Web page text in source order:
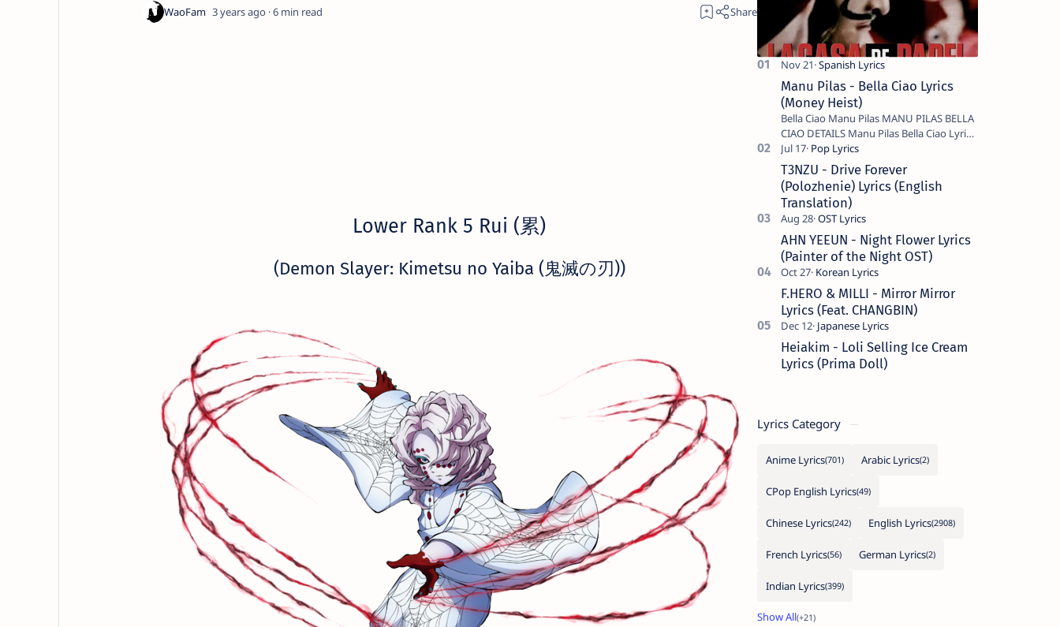
3 years ago 6
Lower Rank 5 Rui (累)
(Demon Slayer: Kimetsu no Yaiba (鬼滅の刃))
Manu Pilas - Bella Ciao Lyrics
(Money Heist)
Bella Ciao Manu Pilas MANU PILAS BELLA
CIAO DETAILS Manu Pilas Bella Ciao Lyrics.
Bella Ciao Song Sung By Spanish Artist
Manu Pilas. On the Spanish s…
T3NZU - Drive Forever
(Polozhenie) Lyrics (English
Translation)
AHN YEEUN - Night Flower Lyrics
(Painter of the Night OST)
F.HERO & MILLI - Mirror Mirror
Lyrics (Feat. CHANGBIN)
Heiakim - Loli Selling Ice Cream
Lyrics (Prima Doll)
Lyrics Category
Anime Lyrics Arabic Lyrics
CPop English Lyrics
Chinese Lyrics English Lyrics
French Lyrics German Lyrics
Indian Lyrics